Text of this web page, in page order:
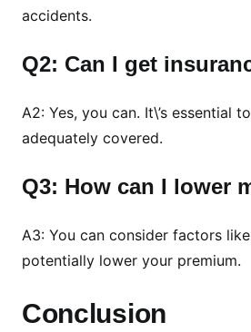
accidents.
Q2: Can I get
A2: Yes, you can. It\’s
adequately covered.
Q3: How can I lower
A3: You can consider factors
potentially lower your premium.
Conclusion